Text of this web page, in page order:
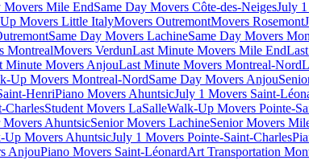
Movers Mile EndSame Day Movers Côte-des-NeigesJuly
Movers Little ItalyMovers OutremontMovers Rosemont
Same Day Movers LachineSame Day Movers
MontrealMovers VerdunLast Minute Movers Mile End
Minute Movers AnjouLast Minute Movers Montreal-Nord
Up Movers Montreal-NordSame Day Movers Anjou
HenriPiano Movers AhuntsicJuly 1 Movers Saint-
CharlesStudent Movers LaSalleWalk-Up Movers Pointe-
Movers AhuntsicSenior Movers LachineSenior Movers
Up Movers AhuntsicJuly 1 Movers Pointe-Saint-Charles
AnjouPiano Movers Saint-LéonardArt Transportation